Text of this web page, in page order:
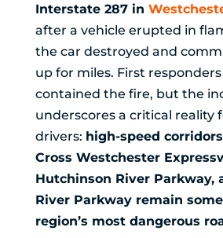
Interstate 287 in
after a vehicle erupted in
the car destroyed and
up for miles. First
contained the fire, but the
underscores a critical reality
drivers: high-speed
Cross Westchester
Hutchinson River Parkway,
River Parkway remain
region’s most dangerous